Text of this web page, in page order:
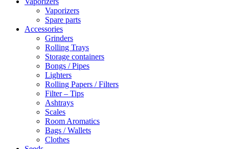
Vaporizers
Spare parts
Accessories
Grinders
Rolling Trays
Storage containers
Bongs / Pipes
Lighters
Rolling Papers / Filters
Filter – Tips
Ashtrays
Scales
Room Aromatics
Bags / Wallets
Clothes